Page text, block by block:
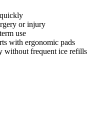
or injury
use
with ergonomic pads
without frequent ice refills